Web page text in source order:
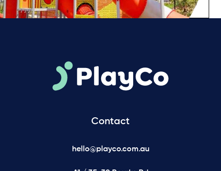
Contact
hello@playco.com.au